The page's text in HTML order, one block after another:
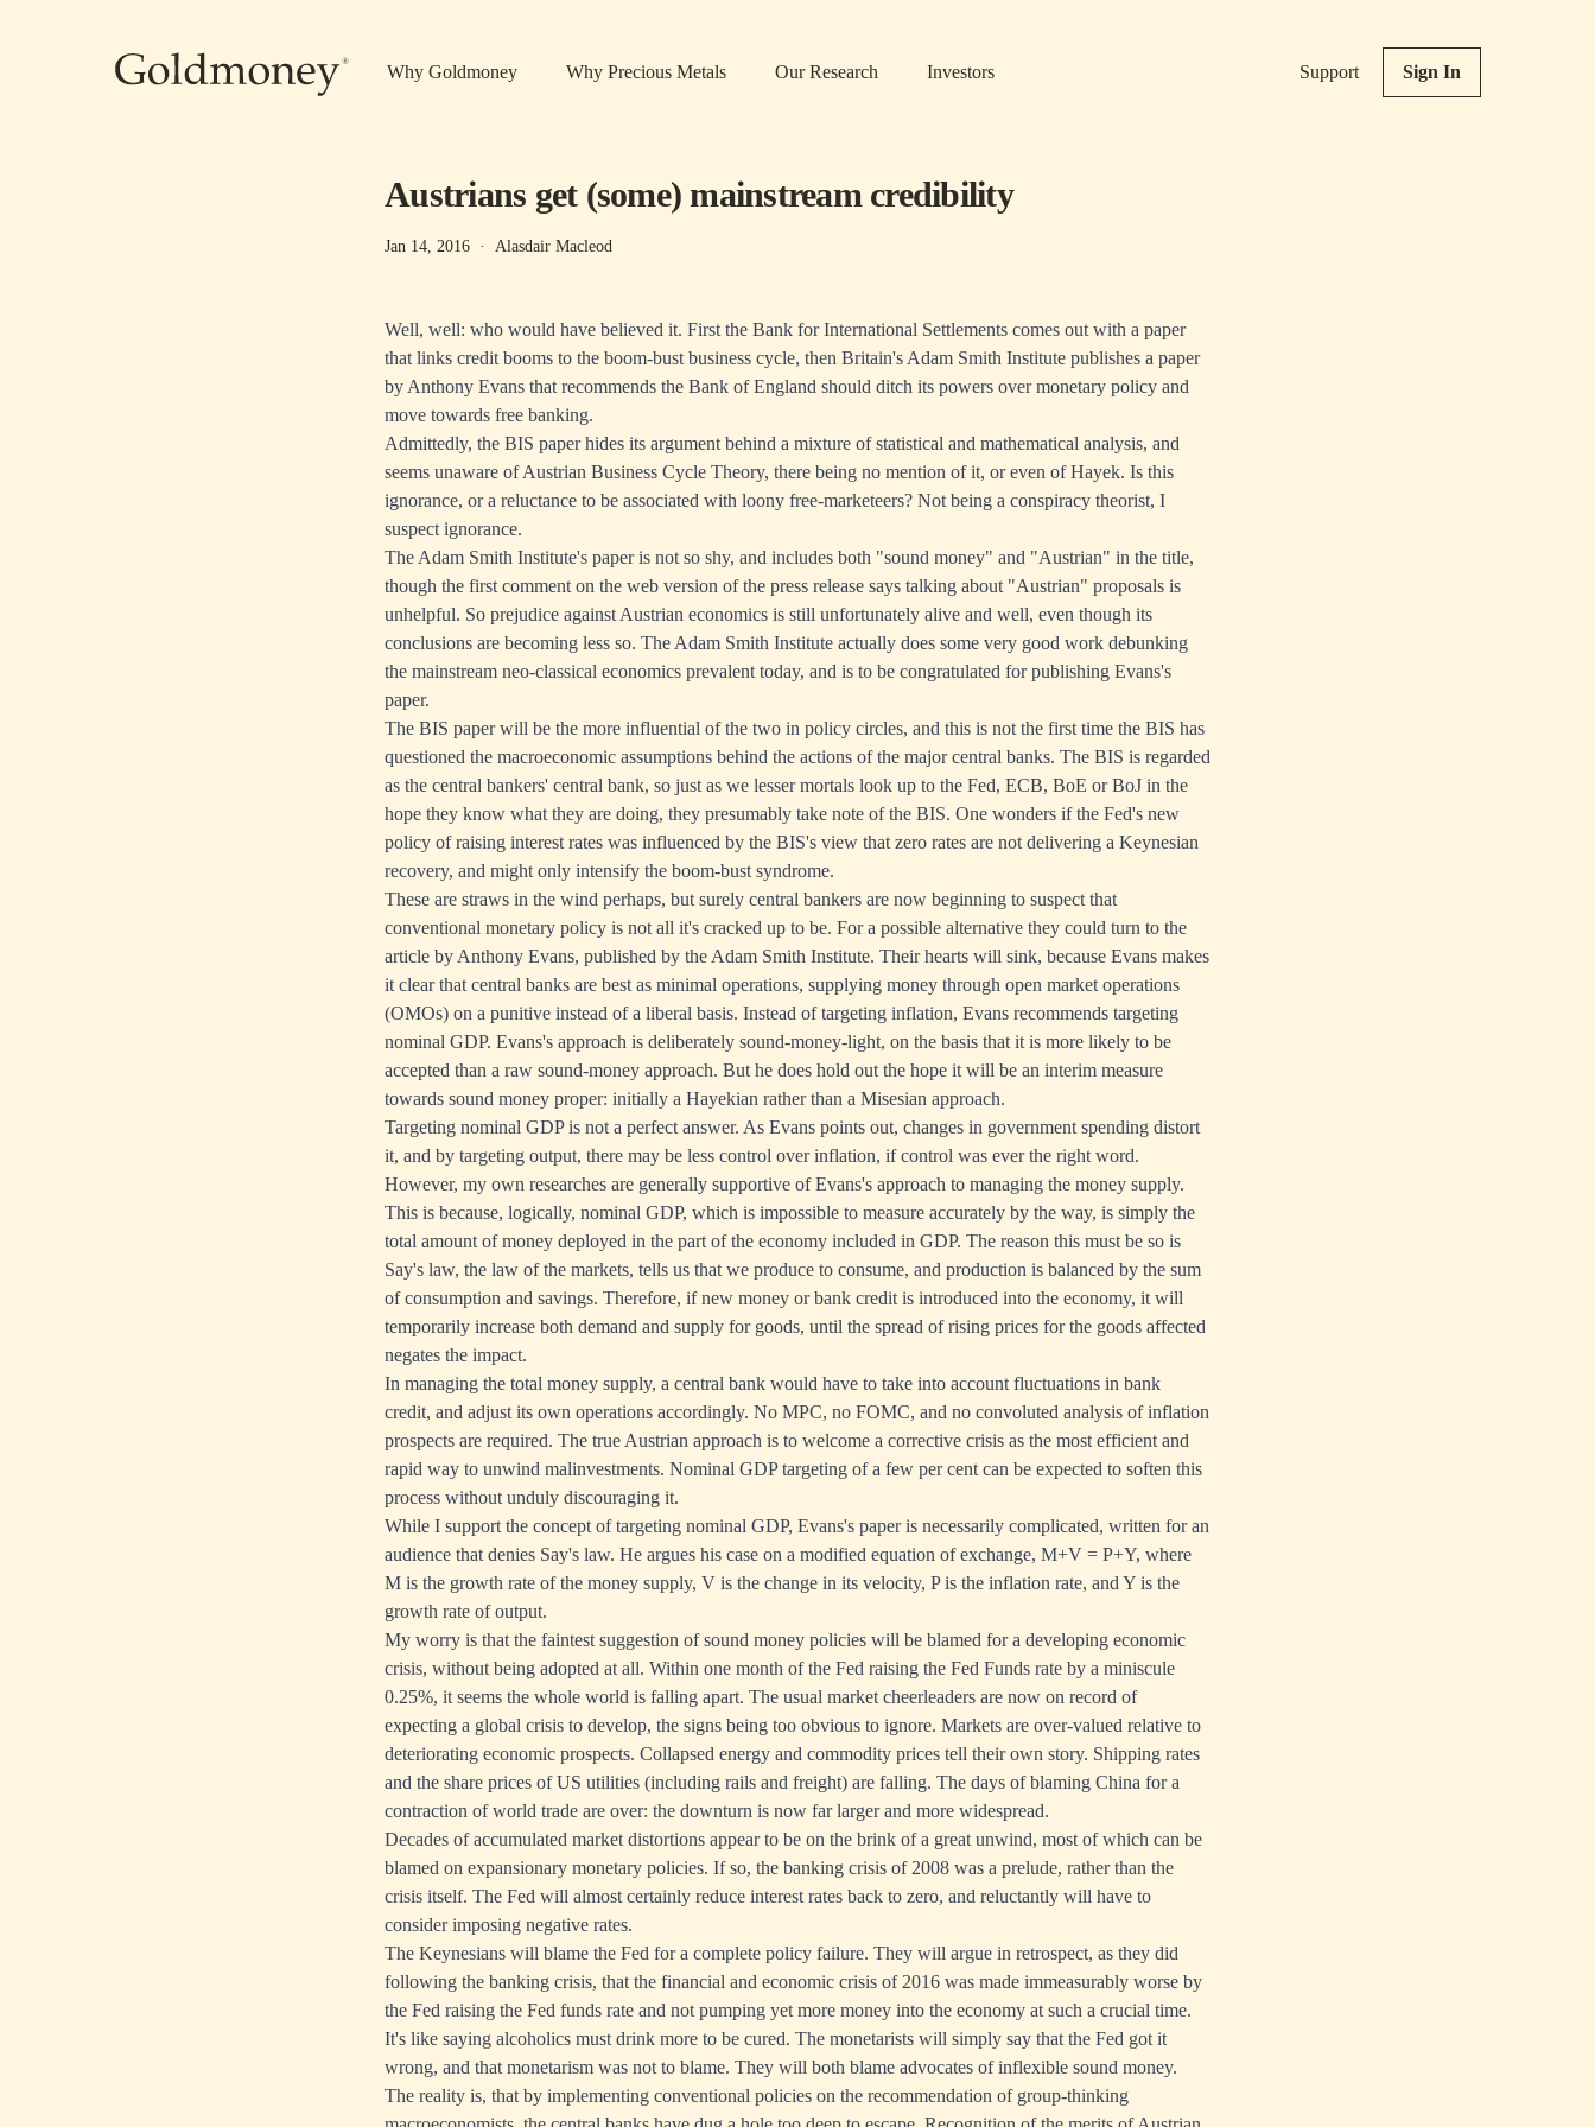
Why Goldmoney Why Precious Metals Our Research Investors Support Sign In
Austrians get (some) mainstream credibility
Jan 14, 2016 · Alasdair Macleod
Well, well: who would have believed it. First the Bank for International Settlements comes out with a paper
that links credit booms to the boom-bust business cycle, then Britain's Adam Smith Institute publishes a paper
by Anthony Evans that recommends the Bank of England should ditch its powers over monetary policy and
move towards free banking.
Admittedly, the BIS paper hides its argument behind a mixture of statistical and mathematical analysis, and
seems unaware of Austrian Business Cycle Theory, there being no mention of it, or even of Hayek. Is this
ignorance, or a reluctance to be associated with loony free-marketeers? Not being a conspiracy theorist, I
suspect ignorance.
The Adam Smith Institute's paper is not so shy, and includes both "sound money" and "Austrian" in the title,
though the first comment on the web version of the press release says talking about "Austrian" proposals is
unhelpful. So prejudice against Austrian economics is still unfortunately alive and well, even though its
conclusions are becoming less so. The Adam Smith Institute actually does some very good work debunking
the mainstream neo-classical economics prevalent today, and is to be congratulated for publishing Evans's
paper.
The BIS paper will be the more influential of the two in policy circles, and this is not the first time the BIS has
questioned the macroeconomic assumptions behind the actions of the major central banks. The BIS is regarded
as the central bankers' central bank, so just as we lesser mortals look up to the Fed, ECB, BoE or BoJ in the
hope they know what they are doing, they presumably take note of the BIS. One wonders if the Fed's new
policy of raising interest rates was influenced by the BIS's view that zero rates are not delivering a Keynesian
recovery, and might only intensify the boom-bust syndrome.
These are straws in the wind perhaps, but surely central bankers are now beginning to suspect that
conventional monetary policy is not all it's cracked up to be. For a possible alternative they could turn to the
article by Anthony Evans, published by the Adam Smith Institute. Their hearts will sink, because Evans makes
it clear that central banks are best as minimal operations, supplying money through open market operations
(OMOs) on a punitive instead of a liberal basis. Instead of targeting inflation, Evans recommends targeting
nominal GDP. Evans's approach is deliberately sound-money-light, on the basis that it is more likely to be
accepted than a raw sound-money approach. But he does hold out the hope it will be an interim measure
towards sound money proper: initially a Hayekian rather than a Misesian approach.
Targeting nominal GDP is not a perfect answer. As Evans points out, changes in government spending distort
it, and by targeting output, there may be less control over inflation, if control was ever the right word.
However, my own researches are generally supportive of Evans's approach to managing the money supply.
This is because, logically, nominal GDP, which is impossible to measure accurately by the way, is simply the
total amount of money deployed in the part of the economy included in GDP. The reason this must be so is
Say's law, the law of the markets, tells us that we produce to consume, and production is balanced by the sum
of consumption and savings. Therefore, if new money or bank credit is introduced into the economy, it will
temporarily increase both demand and supply for goods, until the spread of rising prices for the goods affected
negates the impact.
In managing the total money supply, a central bank would have to take into account fluctuations in bank
credit, and adjust its own operations accordingly. No MPC, no FOMC, and no convoluted analysis of inflation
prospects are required. The true Austrian approach is to welcome a corrective crisis as the most efficient and
rapid way to unwind malinvestments. Nominal GDP targeting of a few per cent can be expected to soften this
process without unduly discouraging it.
While I support the concept of targeting nominal GDP, Evans's paper is necessarily complicated, written for an
audience that denies Say's law. He argues his case on a modified equation of exchange, M+V = P+Y, where
M is the growth rate of the money supply, V is the change in its velocity, P is the inflation rate, and Y is the
growth rate of output.
My worry is that the faintest suggestion of sound money policies will be blamed for a developing economic
crisis, without being adopted at all. Within one month of the Fed raising the Fed Funds rate by a miniscule
0.25%, it seems the whole world is falling apart. The usual market cheerleaders are now on record of
expecting a global crisis to develop, the signs being too obvious to ignore. Markets are over-valued relative to
deteriorating economic prospects. Collapsed energy and commodity prices tell their own story. Shipping rates
and the share prices of US utilities (including rails and freight) are falling. The days of blaming China for a
contraction of world trade are over: the downturn is now far larger and more widespread.
Decades of accumulated market distortions appear to be on the brink of a great unwind, most of which can be
blamed on expansionary monetary policies. If so, the banking crisis of 2008 was a prelude, rather than the
crisis itself. The Fed will almost certainly reduce interest rates back to zero, and reluctantly will have to
consider imposing negative rates.
The Keynesians will blame the Fed for a complete policy failure. They will argue in retrospect, as they did
following the banking crisis, that the financial and economic crisis of 2016 was made immeasurably worse by
the Fed raising the Fed funds rate and not pumping yet more money into the economy at such a crucial time.
It's like saying alcoholics must drink more to be cured. The monetarists will simply say that the Fed got it
wrong, and that monetarism was not to blame. They will both blame advocates of inflexible sound money.
The reality is, that by implementing conventional policies on the recommendation of group-thinking